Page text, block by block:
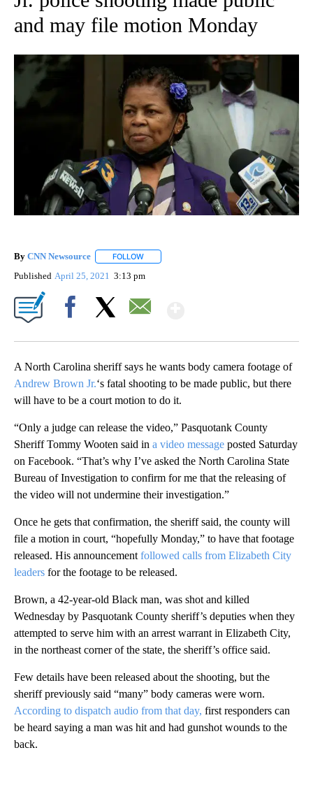
and may file motion Monday
By CNN Newsource FOLLOW
Published April 25, 2021 3:13 pm
A North Carolina sheriff says he wants body camera footage of
Andrew Brown Jr.‘s fatal shooting to be made public, but there
will have to be a court motion to do it.
“Only a judge can release the video,” Pasquotank County
Sheriff Tommy Wooten said in a video message posted Saturday
on Facebook. “That’s why I’ve asked the North Carolina State
Bureau of Investigation to confirm for me that the releasing of
the video will not undermine their investigation.”
Once he gets that confirmation, the sheriff said, the county will
file a motion in court, “hopefully Monday,” to have that footage
released. His announcement followed calls from Elizabeth City
leaders for the footage to be released.
Brown, a 42-year-old Black man, was shot and killed
Wednesday by Pasquotank County sheriff’s deputies when they
attempted to serve him with an arrest warrant in Elizabeth City,
in the northeast corner of the state, the sheriff’s office said.
Few details have been released about the shooting, but the
sheriff previously said “many” body cameras were worn.
According to dispatch audio from that day, first responders can
be heard saying a man was hit and had gunshot wounds to the
back.